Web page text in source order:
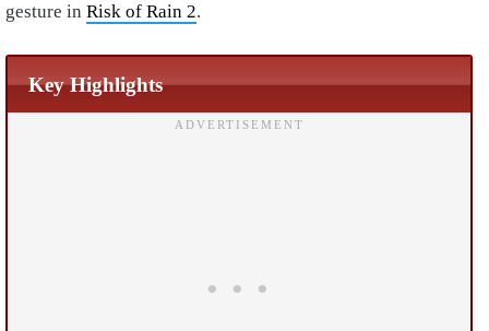
gesture in Risk of Rain 2.
Key Highlights